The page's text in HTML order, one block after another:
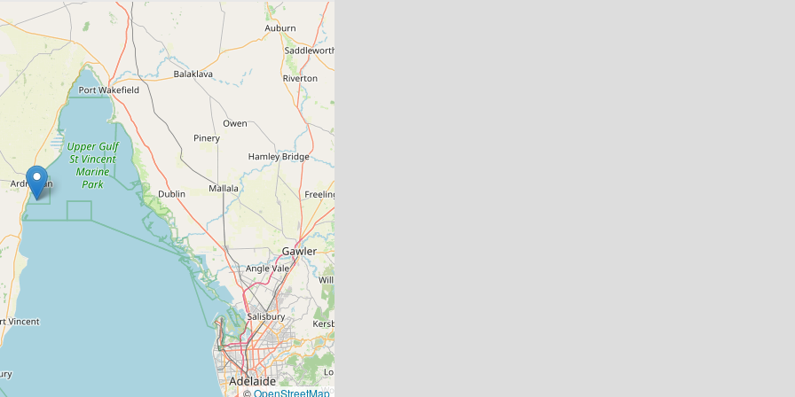
©OpenStreetMap